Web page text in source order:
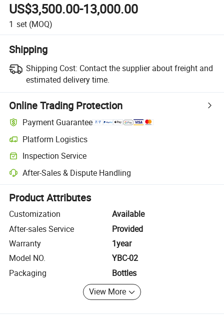
US$3,500.00-13,000.00
1 set (MOQ)
Shipping
Shipping Cost: Contact the supplier about freight and
estimated delivery time.
Online Trading Protection
Payment Guarantee
Platform Logistics
Clearer shipment tracking with platform-supported logistics.
Inspection Service
Optional pre-shipment inspection for quality and quantity checks.
After-Sales & Dispute Handling
Platform-assisted dispute resolution, including refunds or returns
Product Attributes
Customization
Available
After-sales Service
Provided
Warranty
1year
Model NO.
YBC-02
Packaging
Bottles
View More